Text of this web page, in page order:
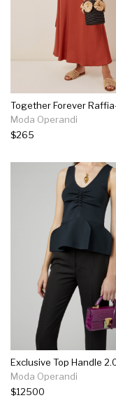
Moda Operandi
$265
Moda Operandi
$12500